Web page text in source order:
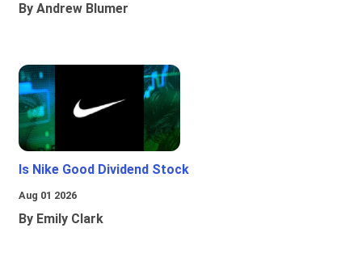
By Andrew Blumer
Is Nike Good Dividend Stock
Aug 01 2026
By Emily Clark